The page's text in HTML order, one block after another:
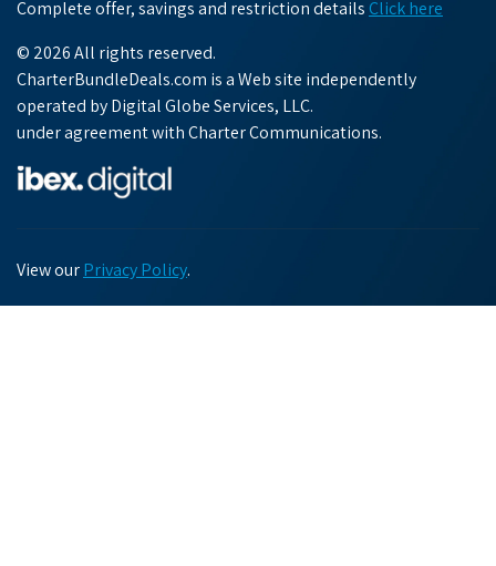
Complete offer, savings and restriction details Click here
© 2026 All rights reserved.
CharterBundleDeals.com is a Web site independently
operated by Digital Globe Services, LLC.
under agreement with Charter Communications.
View ourPrivacy Policy.